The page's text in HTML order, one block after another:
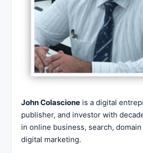
John Colascione is a digital
publisher, and investor with
in online business, search, domain
digital marketing.